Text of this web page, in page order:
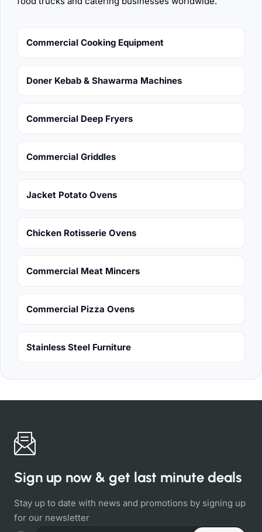
Commercial Cooking Equipment
Doner Kebab & Shawarma Machines
Commercial Deep Fryers
Commercial Griddles
Jacket Potato Ovens
Chicken Rotisserie Ovens
Commercial Meat Mincers
Commercial Pizza Ovens
Stainless Steel Furniture
Sign up now & get last minute deals
Stay up to date with news and promotions by signing up
for our newsletter